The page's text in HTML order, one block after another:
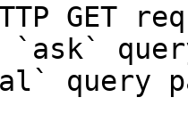
GET
`ask`
query